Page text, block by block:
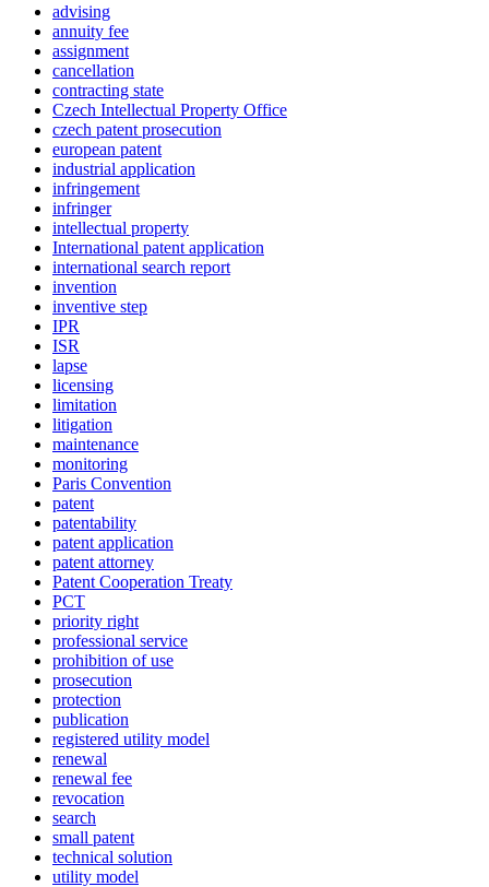
advising
annuity fee
assignment
cancellation
contracting state
Czech Intellectual Property Office
czech patent prosecution
european patent
industrial application
infringement
infringer
intellectual property
International patent application
international search report
invention
inventive step
IPR
ISR
lapse
licensing
limitation
litigation
maintenance
monitoring
Paris Convention
patent
patentability
patent application
patent attorney
Patent Cooperation Treaty
PCT
priority right
professional service
prohibition of use
prosecution
protection
publication
registered utility model
renewal
renewal fee
revocation
search
small patent
technical solution
utility model